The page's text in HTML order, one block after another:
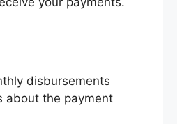
disbursements
about the payment